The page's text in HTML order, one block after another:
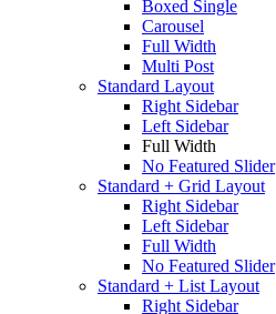
Boxed Single
Carousel
Full Width
Multi Post
Standard Layout
Right Sidebar
Left Sidebar
Full Width
No Featured Slider
Standard + Grid Layout
Right Sidebar
Left Sidebar
Full Width
No Featured Slider
Standard + List Layout
Right Sidebar